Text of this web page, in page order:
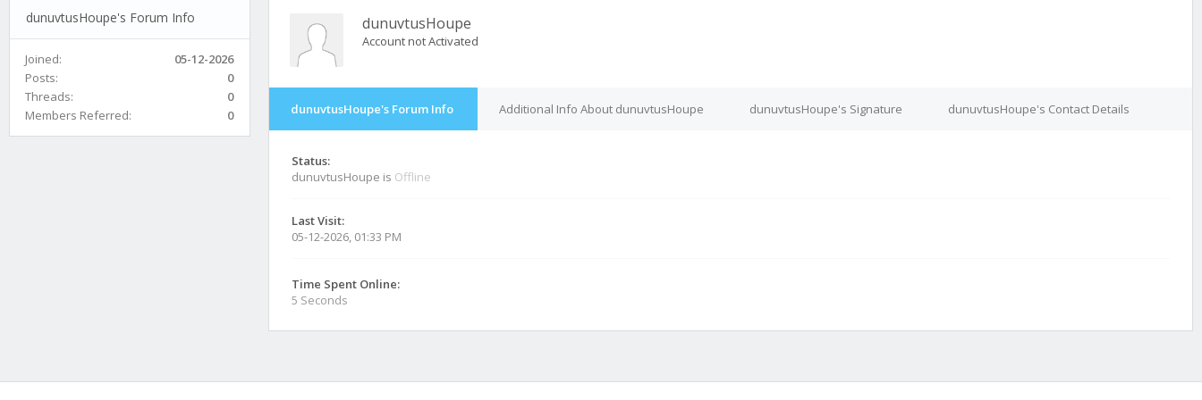
dunuvtusHoupe's Forum Info
Joined:
05-12-2026
Posts:
0
Threads:
0
Members Referred:
0
dunuvtusHoupe
Account not Activated
dunuvtusHoupe's Forum Info Additional Info About dunuvtusHoupe dunuvtusHoupe's Signature dunuvtusHoupe's Contact Details
Status:
dunuvtusHoupe is Offline
Last Visit:
05-12-2026, 01:33 PM
Time Spent Online:
5 Seconds